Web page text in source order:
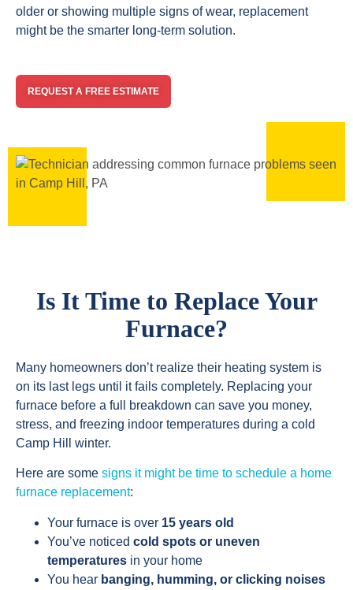
older or showing multiple signs of wear, replacement
might be the smarter long-term solution.
REQUEST A FREE ESTIMATE
Is It Time to Replace Your
Furnace?
Many homeowners don’t realize their heating system is
on its last legs until it fails completely. Replacing your
furnace before a full breakdown can save you money,
stress, and freezing indoor temperatures during a cold
Camp Hill winter.
Here are some signs it might be time to schedule a home
furnace replacement:
Your furnace is over 15 years old
You’ve noticed cold spots or uneven
temperatures in your home
You hear banging, humming, or clicking noises